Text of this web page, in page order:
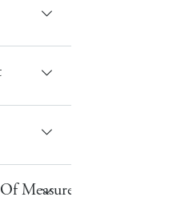
Measure